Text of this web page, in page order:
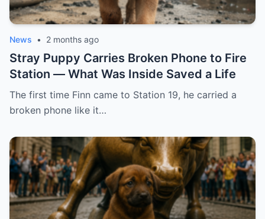
first?”
News • 2 months ago
Stray Puppy Carries Broken Phone to Fire
Station — What Was Inside Saved a Life
The first time Finn came to Station 19, he carried a
broken phone like it…